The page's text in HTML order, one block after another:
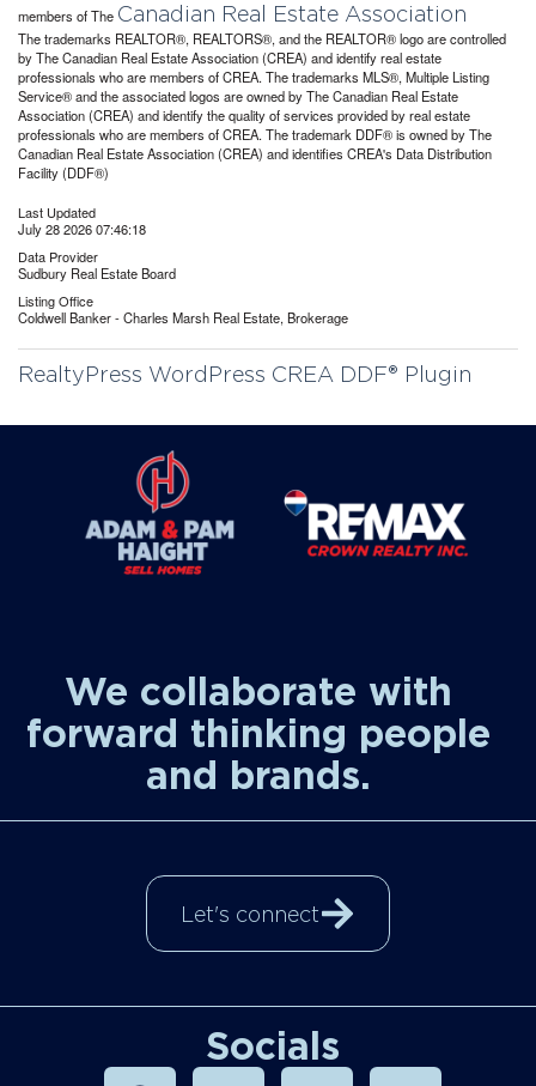
members of The Canadian Real Estate Association
The trademarks REALTOR®, REALTORS®, and the REALTOR® logo are controlled
by The Canadian Real Estate Association (CREA) and identify real estate
professionals who are members of CREA. The trademarks MLS®, Multiple Listing
Service® and the associated logos are owned by The Canadian Real Estate
Association (CREA) and identify the quality of services provided by real estate
professionals who are members of CREA. The trademark DDF® is owned by The
Canadian Real Estate Association (CREA) and identifies CREA's Data Distribution
Facility (DDF®)
Last Updated
July 28 2026 07:46:18
Data Provider
Sudbury Real Estate Board
Listing Office
Coldwell Banker - Charles Marsh Real Estate, Brokerage
RealtyPress WordPress CREA DDF® Plugin
We collaborate with
forward thinking people
and brands.
Let's connect
Socials